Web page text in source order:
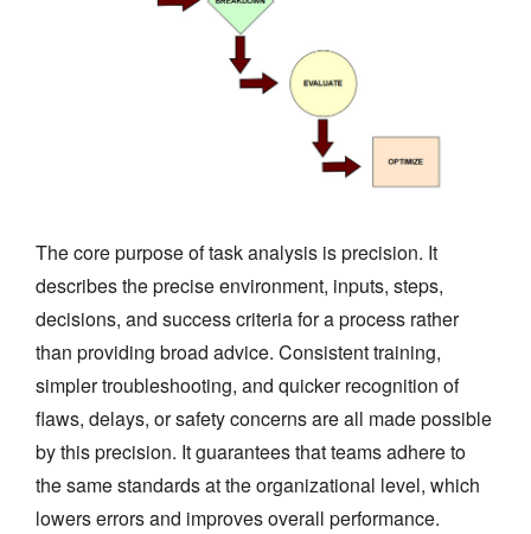
The core purpose of task analysis is precision. It
describes the precise environment, inputs, steps,
decisions, and success criteria for a process rather
than providing broad advice. Consistent training,
simpler troubleshooting, and quicker recognition of
flaws, delays, or safety concerns are all made possible
by this precision. It guarantees that teams adhere to
the same standards at the organizational level, which
lowers errors and improves overall performance.